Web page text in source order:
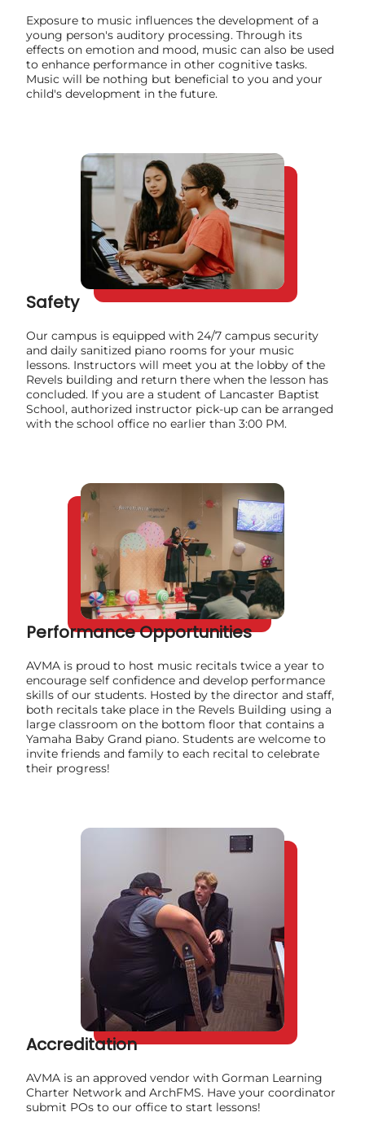
Exposure to music influences the development of a
young person's auditory processing. Through its
effects on emotion and mood, music can also be used
to enhance performance in other cognitive tasks.
Music will be nothing but beneficial to you and your
child's development in the future.
Safety
Our campus is equipped with 24/7 campus security
and daily sanitized piano rooms for your music
lessons. Instructors will meet you at the lobby of the
Revels building and return there when the lesson has
concluded. If you are a student of Lancaster Baptist
School, authorized instructor pick-up can be arranged
with the school office no earlier than 3:00 PM.
Performance Opportunities
AVMA is proud to host music recitals twice a year to
encourage self confidence and develop performance
skills of our students. Hosted by the director and staff,
both recitals take place in the Revels Building using a
large classroom on the bottom floor that contains a
Yamaha Baby Grand piano. Students are welcome to
invite friends and family to each recital to celebrate
their progress!
Accreditation
AVMA is an approved vendor with Gorman Learning
Charter Network and ArchFMS. Have your coordinator
submit POs to our office to start lessons!